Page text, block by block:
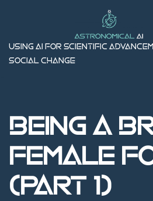
to
content
Using AI for Scientific
Social Change
Being a
Female
(Part 1)